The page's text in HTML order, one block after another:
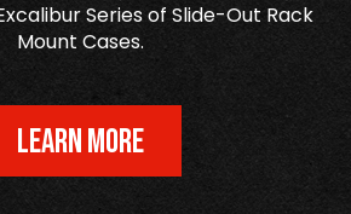
Series of Slide-Out Rack
Mount Cases.
LEARN MORE